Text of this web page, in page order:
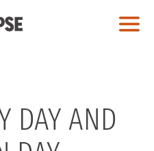
DAY AND